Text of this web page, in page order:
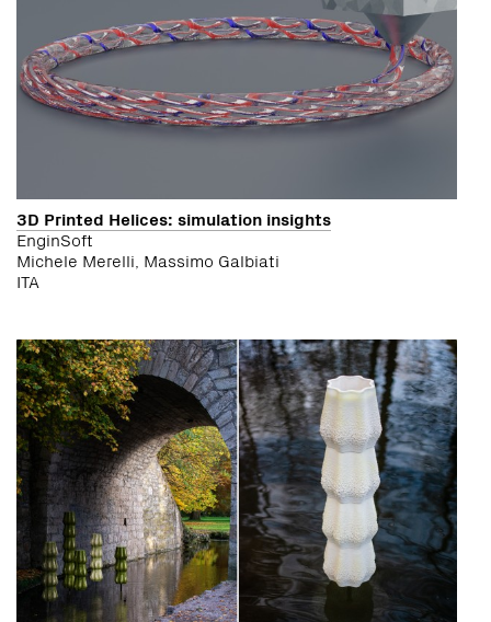
3D Printed Helices: simulation insights
EnginSoft
Michele Merelli, Massimo Galbiati
ITA